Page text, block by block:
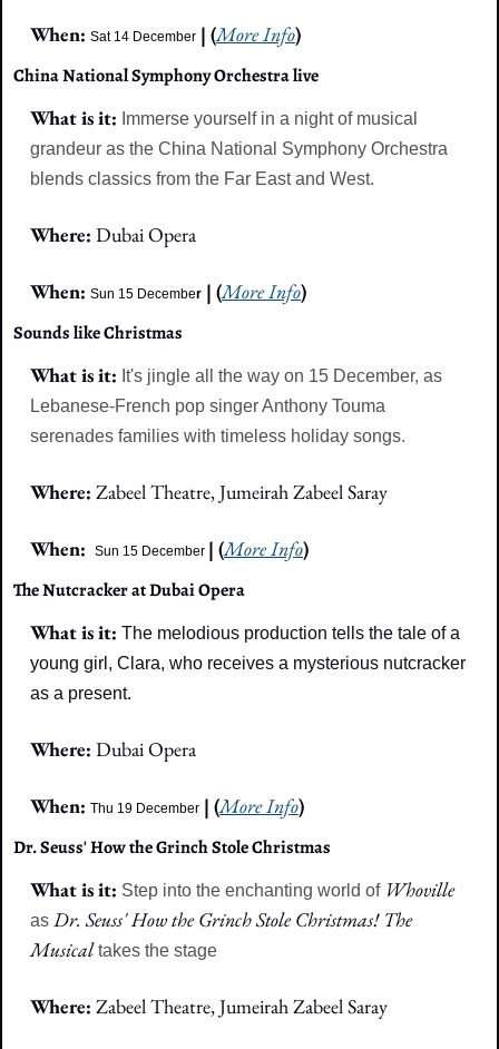
When: Sat 14 December | (More Info)
China National Symphony Orchestra live
What is it: Immerse yourself in a night of musical
grandeur as the China National Symphony Orchestra
blends classics from the Far East and West.
Where: Dubai Opera
When: Sun 15 December | (More Info)
Sounds like Christmas
What is it: It's jingle all the way on 15 December, as
Lebanese-French pop singer Anthony Touma
serenades families with timeless holiday songs.
Where: Zabeel Theatre, Jumeirah Zabeel Saray
When: Sun 15 December | (More Info)
The Nutcracker at Dubai Opera
What is it: The melodious production tells the tale of a
young girl, Clara, who receives a mysterious nutcracker
as a present.
Where: Dubai Opera
When: Thu 19 December | (More Info)
Dr. Seuss' How the Grinch Stole Christmas
What is it: Step into the enchanting world of Whoville
as Dr. Seuss' How the Grinch Stole Christmas! The
Musical takes the stage
Where: Zabeel Theatre, Jumeirah Zabeel Saray